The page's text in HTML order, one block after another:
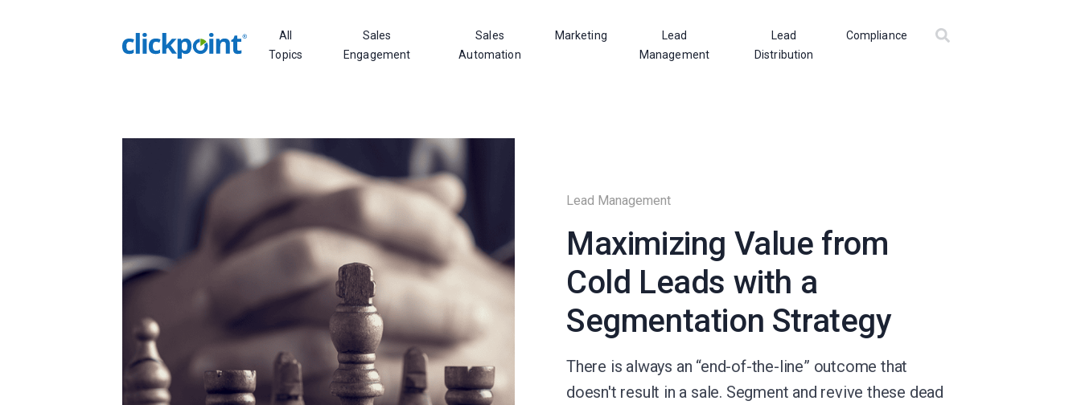
All
Topics
Sales
Engagement
Sales
Automation
Marketing
Lead
Management
Lead
Distribution
Compliance
Lead Management
Maximizing Value from
Cold Leads with a
Segmentation Strategy
There is always an “end-of-the-line” outcome that
doesn't result in a sale. Segment and revive these dead